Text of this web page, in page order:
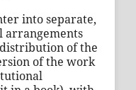
into separate,
arrangements
of the
of the work